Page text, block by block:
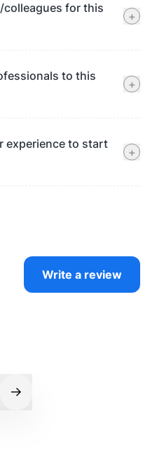
colleagues for this
+
to this
+
experience to start
+
Write a review